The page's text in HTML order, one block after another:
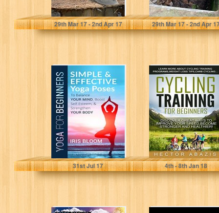
Troy Harrison
29thMar 17 - 2ndApr 17
Troy Harrison
29thMar 17 - 2ndApr
Yoga for
Beginners:
Simple and
Effective Yoga
Poses to
Balance...
IRIS BLOOM
31stJul 17
Cycling Training
For Beginners:
Discover Great
Ways To Improve
Your...
Hector Abazis
4th- 8thJan 18